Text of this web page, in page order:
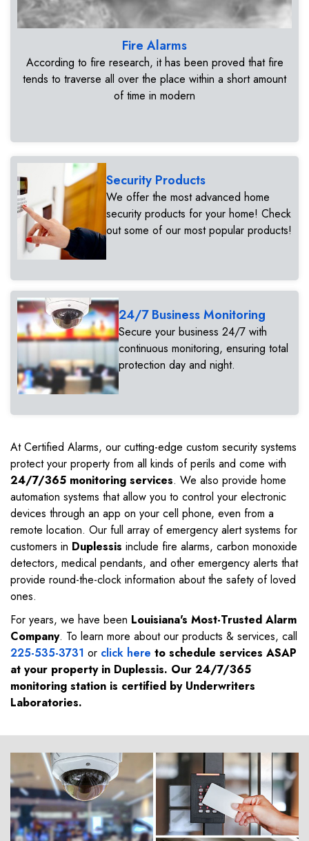
Fire Alarms
According to fire research, it has been proved that fire
tends to traverse all over the place within a short amount
of time in modern
Security Products
We offer the most advanced home
security products for your home! Check
out some of our most popular products!
24/7 Business Monitoring
Secure your business 24/7 with
continuous monitoring, ensuring total
protection day and night.
At Certified Alarms, our cutting-edge custom security systems
protect your property from all kinds of perils and come with
24/7/365 monitoring services. We also provide home
automation systems that allow you to control your electronic
devices through an app on your cell phone, even from a
remote location. Our full array of emergency alert systems for
customers in Duplessis include fire alarms, carbon monoxide
detectors, medical pendants, and other emergency alerts that
provide round-the-clock information about the safety of loved
ones.
For years, we have been Louisiana's Most-Trusted Alarm
Company. To learn more about our products & services, call
225-535-3731 or click here to schedule services ASAP
at your property in Duplessis. Our 24/7/365
monitoring station is certified by Underwriters
Laboratories.